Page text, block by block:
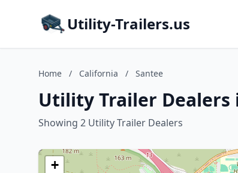
Utility-Trailers.us
Home / California / Santee
Utility Trailer Dealers
Showing 2 Utility Trailer Dealers
+